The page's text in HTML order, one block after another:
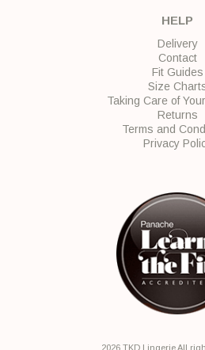
HELP
Delivery
Contact
Fit Guides
Size
Taking Care of
Returns
Terms and
Privacy
2026 TKD Lingerie All